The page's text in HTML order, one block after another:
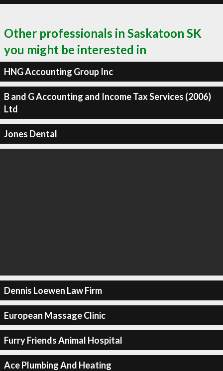
Other professionals in Saskatoon SK
you might be interested in
HNG Accounting Group Inc
B and G Accounting and Income Tax Services (2006)
Ltd
Jones Dental
Dennis Loewen Law Firm
European Massage Clinic
Furry Friends Animal Hospital
Ace Plumbing And Heating